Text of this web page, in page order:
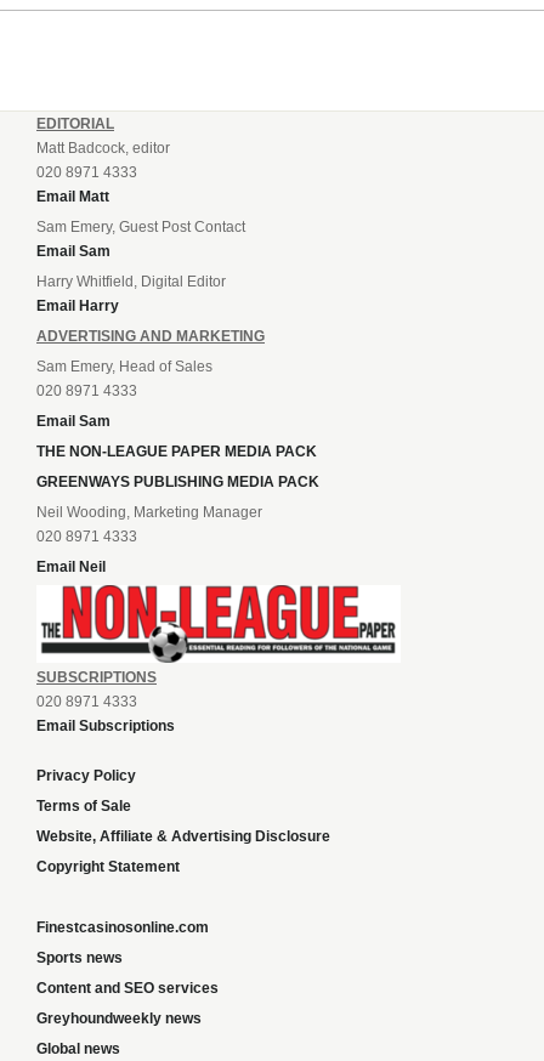
EDITORIAL
Matt Badcock, editor
020 8971 4333
Email Matt
Sam Emery, Guest Post Contact
Email Sam
Harry Whitfield, Digital Editor
Email Harry
ADVERTISING AND MARKETING
Sam Emery, Head of Sales
020 8971 4333
Email Sam
THE NON-LEAGUE PAPER MEDIA PACK
GREENWAYS PUBLISHING MEDIA PACK
Neil Wooding, Marketing Manager
020 8971 4333
Email Neil
SUBSCRIPTIONS
020 8971 4333
Email Subscriptions
Privacy Policy
Terms of Sale
Website, Affiliate & Advertising Disclosure
Copyright Statement
Finestcasinosonline.com
Sports news
Content and SEO services
Greyhoundweekly news
Global news